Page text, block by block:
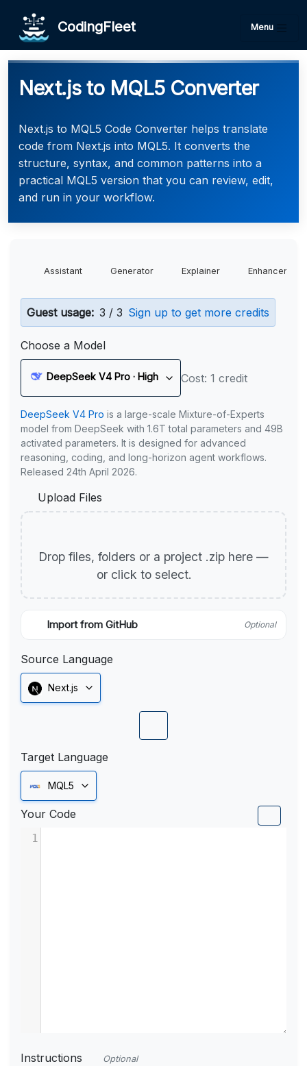
CodingFleet Menu
Next.js to MQL5 Converter
Next.js to MQL5 Code Converter helps translate
code from Next.js into MQL5. It converts the
structure, syntax, and common patterns into a
practical MQL5 version that you can review, edit,
and run in your workflow.
Assistant Generator Explainer Enhancer
Guest usage: 3 / 3 Sign up to get more credits
Choose a Model
DeepSeek V4 Pro · High Cost: 1 credit
DeepSeek V4 Pro is a large-scale Mixture-of-Experts
model from DeepSeek with 1.6T total parameters and 49B
activated parameters. It is designed for advanced
reasoning, coding, and long-horizon agent workflows.
Released 24th April 2026.
Upload Files
Drop files, folders or a project .zip here —
or click to select.
Import from GitHub Optional
Source Language
Next.js
Target Language
MQL5
Your Code
1
Instructions Optional